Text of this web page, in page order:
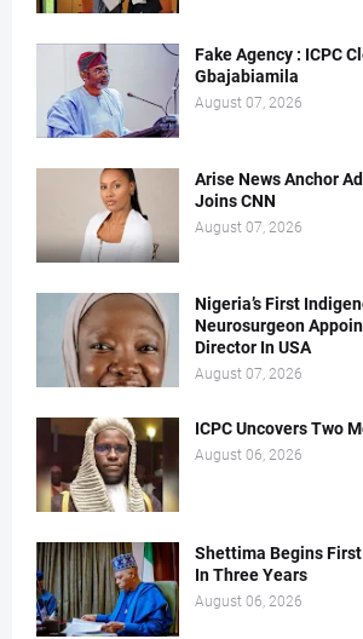
Fake Agency : ICPC
Gbajabiamila
August 07, 2026
Arise News Anchor
Joins CNN
August 07, 2026
Nigeria’s First
Neurosurgeon
Director In USA
August 07, 2026
ICPC Uncovers Two
August 06, 2026
Shettima Begins
In Three Years
August 06, 2026